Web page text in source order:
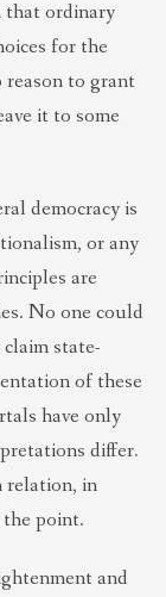
ordinary
for the
reason to grant
it to some
democracy is
or any
are
No one could
state-
of these
have only
differ.
relation, in
the point.
and